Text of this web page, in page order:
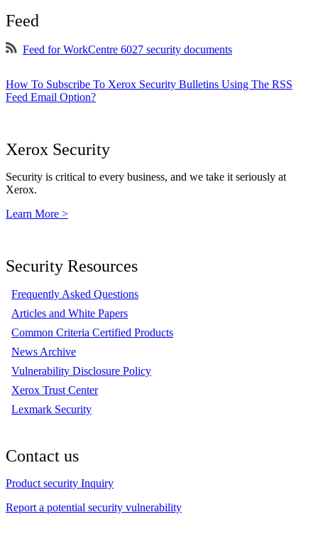
Feed
Feed for WorkCentre 6027 security documents
How To Subscribe To Xerox Security Bulletins Using The RSS
Feed Email Option?
Xerox Security
Security is critical to every business, and we take it seriously at
Xerox.
Learn More >
Security Resources
Frequently Asked Questions
Articles and White Papers
Common Criteria Certified Products
News Archive
Vulnerability Disclosure Policy
Xerox Trust Center
Lexmark Security
Contact us
Product security Inquiry
Report a potential security vulnerability